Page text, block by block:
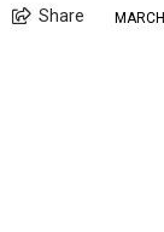
Share